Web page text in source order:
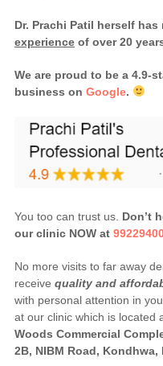
Dr. Prachi Patil herself has
experienceof over 20
We are proud to be a 4.9-
business on Google.
You too can trust us. Don’t
our clinic NOW at
No more visits to far away
receive quality and
with personal attention in
at our clinic which is located
Woods Commercial
2B, NIBM Road, Kondhwa,